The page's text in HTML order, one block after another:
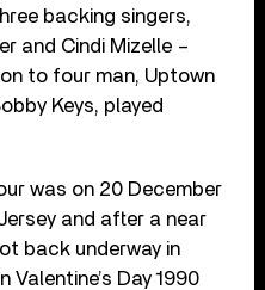
backing singers,
and Cindi Mizelle –
to four man, Uptown
Keys, played
was on 20 December
and after a near
back underway in
Valentine’s Day 1990